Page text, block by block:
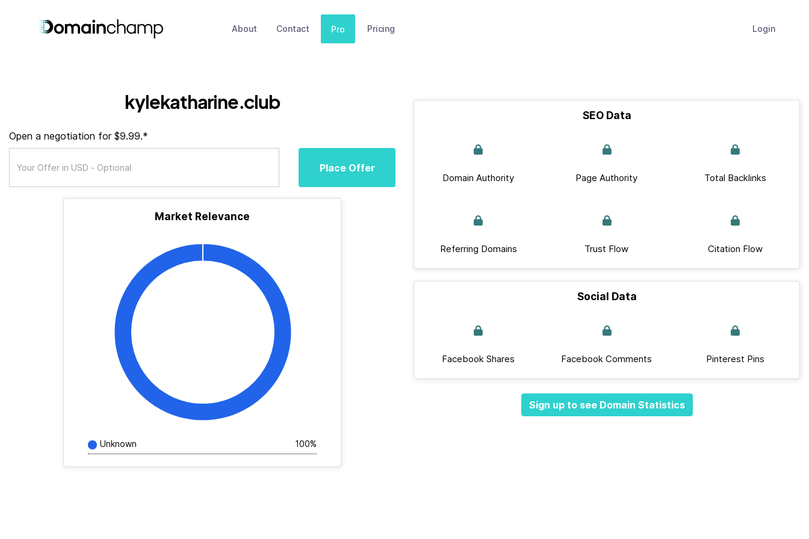
About Contact Pro Pricing Login
kylekatharine.club
Open a negotiation for $9.99.*
Place Offer
Market Relevance
Unknown 100%
SEO Data
Domain Authority Page Authority Total Backlinks
Referring Domains Trust Flow Citation Flow
Social Data
Facebook Shares Facebook Comments Pinterest Pins
Sign up to see Domain Statistics